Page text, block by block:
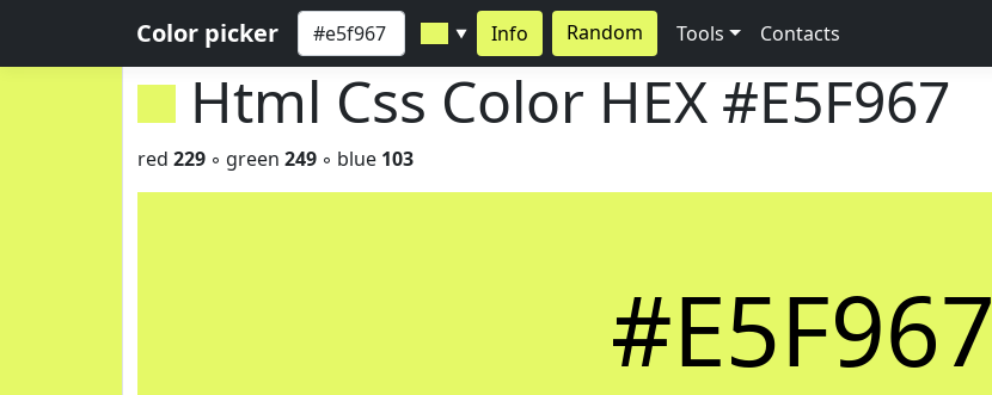
Color picker ▼ Info Random Tools Contacts
Html Css Color HEX #E5F967
red 229 ◦ green 249 ◦ blue 103
#E5F967